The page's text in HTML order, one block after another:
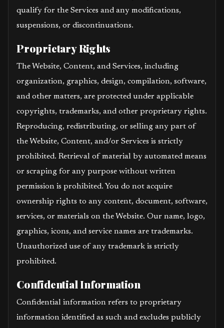
qualify for the Services and any modifications,
suspensions, or discontinuations.
Proprietary Rights
The Website, Content, and Services, including
organization, graphics, design, compilation, software,
and other matters, are protected under applicable
copyrights, trademarks, and other proprietary rights.
Reproducing, redistributing, or selling any part of
the Website, Content, and/or Services is strictly
prohibited. Retrieval of material by automated means
or scraping for any purpose without written
permission is prohibited. You do not acquire
ownership rights to any content, document, software,
services, or materials on the Website. Our name, logo,
graphics, icons, and service names are trademarks.
Unauthorized use of any trademark is strictly
prohibited.
Confidential Information
Confidential information refers to proprietary
information identified as such and excludes publicly